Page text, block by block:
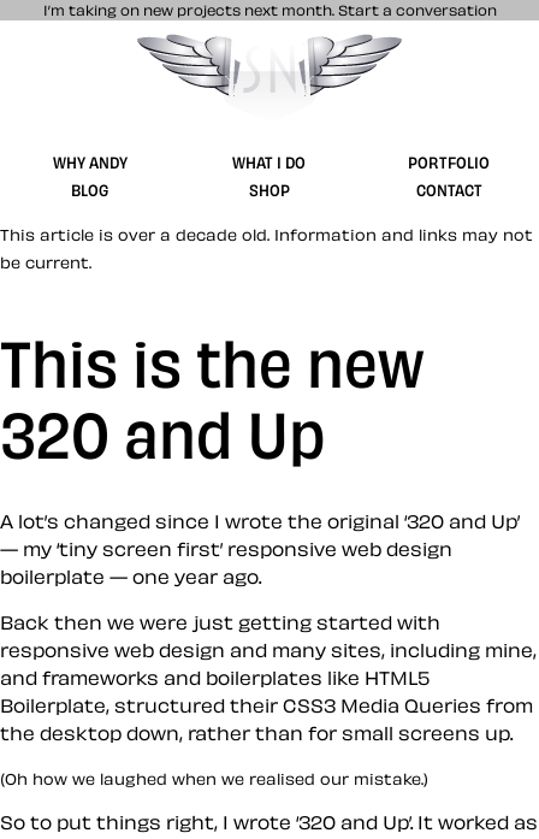
I’m taking on new projects next month. Start a conversation
Stuff & Nonsense product and website
WHY ANDY WHAT I DO
PORTFOLIO
BLOG
SHOP CONTACT
This article is over a decade old. Information and links may not
be current.
This is the new
320 and Up
A lot’s changed since I wrote the original ‘320 and Up’
— my ‘tiny screen first’ responsive web design
boilerplate — one year ago.
Back then we were just getting started with
responsive web design and many sites, including mine,
and frameworks and boilerplates like HTML5
Boilerplate, structured their CSS3 Media Queries from
the desktop down, rather than for small screens up.
(Oh how we laughed when we realised our mistake.)
So to put things right, I wrote ‘320 and Up’. It worked as